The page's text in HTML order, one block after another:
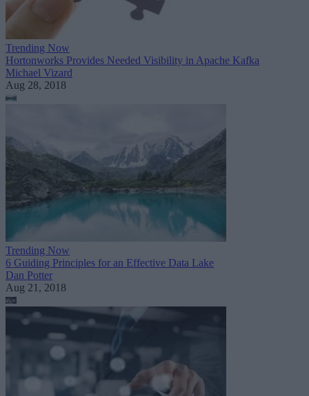
Trending Now
Hortonworks Provides Needed Visibility in Apache Kafka
Michael Vizard
Aug 28, 2018
Trending Now
6 Guiding Principles for an Effective Data Lake
Dan Potter
Aug 21, 2018